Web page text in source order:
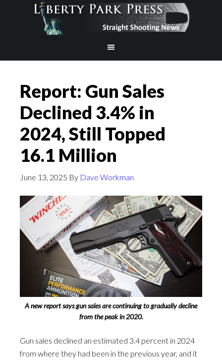
Report: Gun Sales
Declined 3.4% in
2024, Still Topped
16.1 Million
June 13, 2025 By Dave Workman
A new report says gun sales are continuing to gradually decline
from the peak in 2020.
Gun sales declined an estimated 3.4 percent in 2024
from where they had been in the previous year, and it